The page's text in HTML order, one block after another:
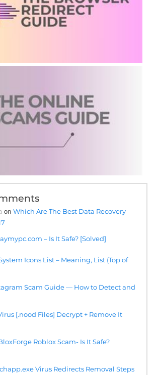
onWhich Are The Best Data Recovery
– Is It Safe? [Solved]
Icons List – Meaning, List (Top of
Scam Guide — How to Detect and
[.nood Files] Decrypt + Remove It
Roblox Scam- Is It Safe?
Virus Redirects Removal Steps